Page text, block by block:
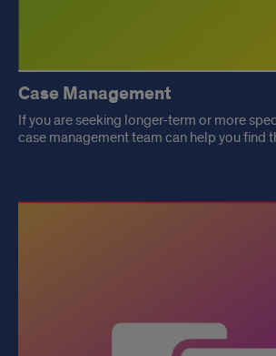
Case Management
If you are seeking longer-term or more
case management team can help you find